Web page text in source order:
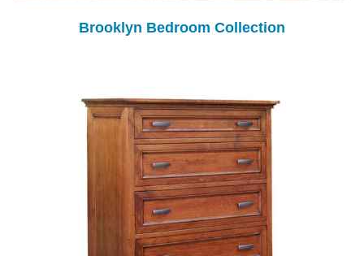
Brooklyn Bedroom Collection